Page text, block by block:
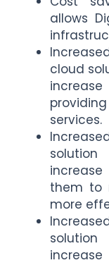
allows
cloud
services.
them to
more